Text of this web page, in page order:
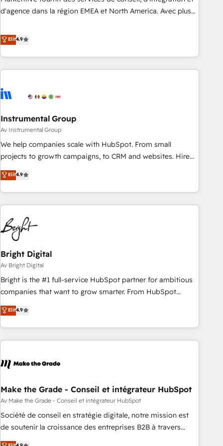
HIPAA attested for enterprise-grade data security. 🏆 Why
d'agence dans la région EMEA et North America. Avec plus
CRM et webdesign. Markentive is both a consulting firm, a
digital agency and an integrator. With over 115 experts in
marketing automation, growth, revops, CRM and webdesign
(We focus on EMEA - USA customers).
Elit4.9
Instrumental Group
Av Instrumental Group
We help companies scale with HubSpot. From small
projects to growth campaigns, to CRM and websites. Hire
an agency that's experienced in every inch of HubSpot and
willing to work hand-in-hand with your team to simplify the
complex and build a better experience for your team and
customers.
Elit4.9
Bright Digital
Av Bright Digital
Bright is the #1 full-service HubSpot partner for ambitious
companies that want to grow smarter. From HubSpot
onboarding, to training, from developing a new website to
lead generation and digital marketing; we do it all (and with
great results)! In short, our services include: - HubSpot
consultancy: onboarding, training, data migration - HubSpot
Marketing & sales solutions: digital marketing, advertising,
and technology to improve customer experiences. With our
bright people, exciting ideas and can-do mentality, we
ensure revenue growth on a daily basis. So tell us your
challenge; our passionate and growth driven team of 100+
Elit4.9
Make the Grade - Conseil et intégrateur HubSpot
Av Make the Grade - Conseil et intégrateur HubSpot
Société de conseil en stratégie digitale, notre mission est
de soutenir la croissance des entreprises B2B à travers
l’acquisition de nouveaux clients, l'intégration CRM et le